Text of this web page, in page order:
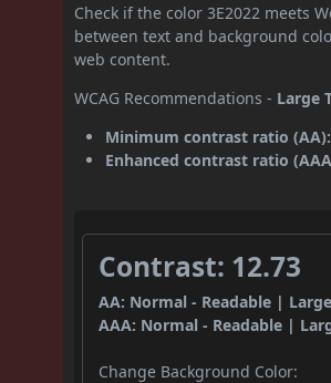
Check if the color 3E2022 meets
between text and background
web content.
WCAG Recommendations - Large
Minimum contrast ratio (AA):
Enhanced contrast ratio
Contrast: 12.73
AA: Normal - Readable |
AAA: Normal - Readable |
Change Background Color: